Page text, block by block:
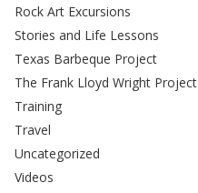
Rock Art Excursions
Stories and Life Lessons
Texas Barbeque Project
The Frank Lloyd Wright Project
Training
Travel
Uncategorized
Videos